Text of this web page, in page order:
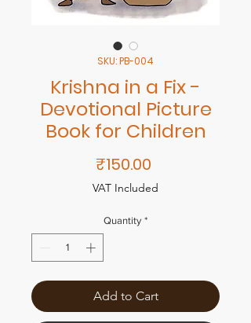
SKU: PB-004
Krishna in a Fix -
Devotional Picture
Book for Children
₹150.00
VAT Included
Quantity *
Add to Cart